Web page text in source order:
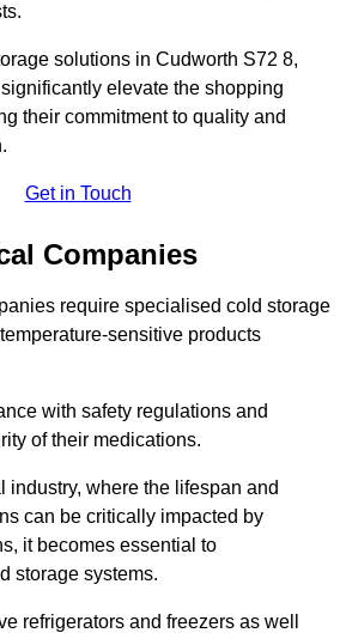
solutions in Cudworth S72 8,
elevate the shopping
their commitment to quality and
Get in Touch
Companies
require specialised cold storage
sensitive products
with safety regulations and
of their medications.
industry, where the lifespan and
can be critically impacted by
it becomes essential to
storage systems.
refrigerators and freezers as well